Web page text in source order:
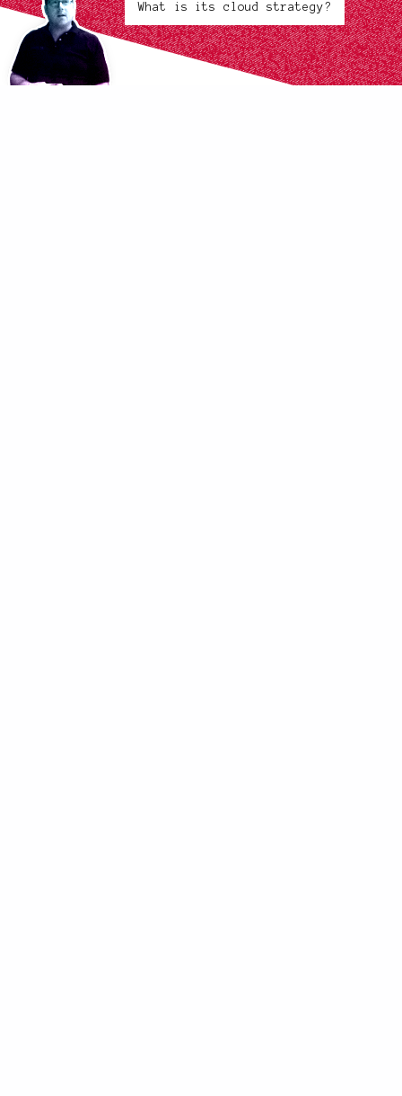
What is its cloud strategy?